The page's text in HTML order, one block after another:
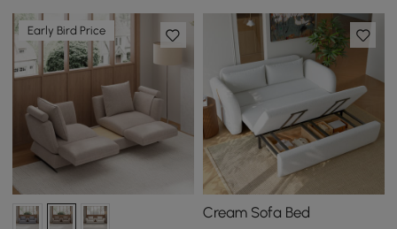
Early Bird Price
Cream Sofa Bed